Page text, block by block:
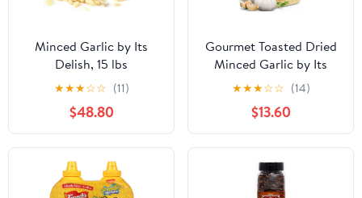
Minced Garlic by Its
Delish, 15 lbs
★★★☆☆ (11)
$48.80
Gourmet Toasted Dried
Minced Garlic by Its
Delish, 2.1 LBS 34 Oz
Jumbo Container Jar
Dry Roasted Garlic
Flakes All Natural
Peeled Chopped Garlic
Cloves Dehydrated -
Kosher
★★★☆☆ (14)
$13.60